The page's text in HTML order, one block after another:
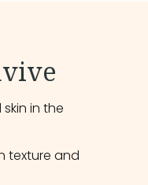
in the
texture and